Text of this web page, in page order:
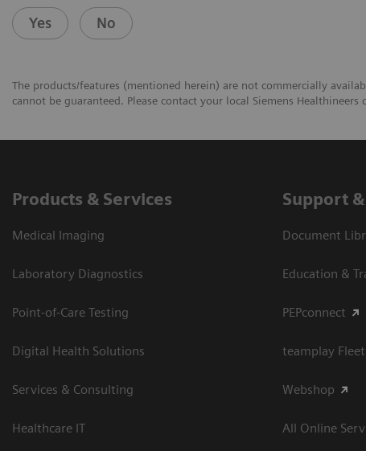
Yes No
The products/features (mentioned herein) are not commercially
cannot be guaranteed. Please contact your local Siemens
Products & Services
Medical Imaging
Laboratory Diagnostics
Point-of-Care Testing
Digital Health Solutions
Services & Consulting
Healthcare IT
Support
Document
Education &
PEPconnect
teamplay Fleet
Webshop
All Online